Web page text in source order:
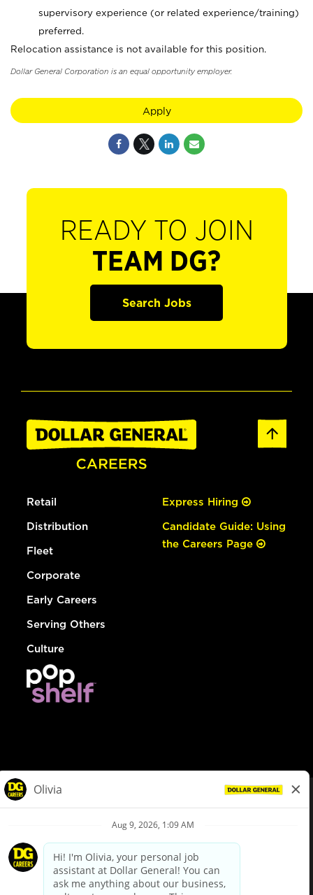
supervisory experience (or related experience/training)
preferred.
Relocation assistance is not available for this position.
Dollar General Corporation is an equal opportunity employer.
Apply
READY TO JOIN
TEAM DG?
Search Jobs
Retail
Distribution
Fleet
Corporate
Early Careers
Serving Others
Culture
Express Hiring
Candidate Guide: Using
the Careers Page
Privacy Policy
Your Privacy Choices
California Employee and Third Party Privacy Policy
Applicant Privacy Notice